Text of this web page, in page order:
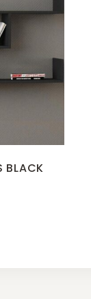
BLACK